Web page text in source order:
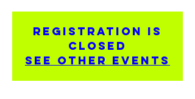
Registration is
closed
See other events